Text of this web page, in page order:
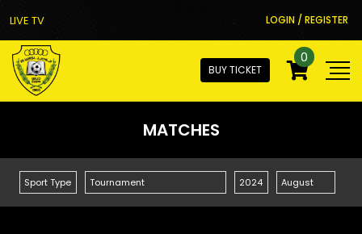
LIVE TV LOGIN / REGISTER
BUY TICKET
0
MATCHES